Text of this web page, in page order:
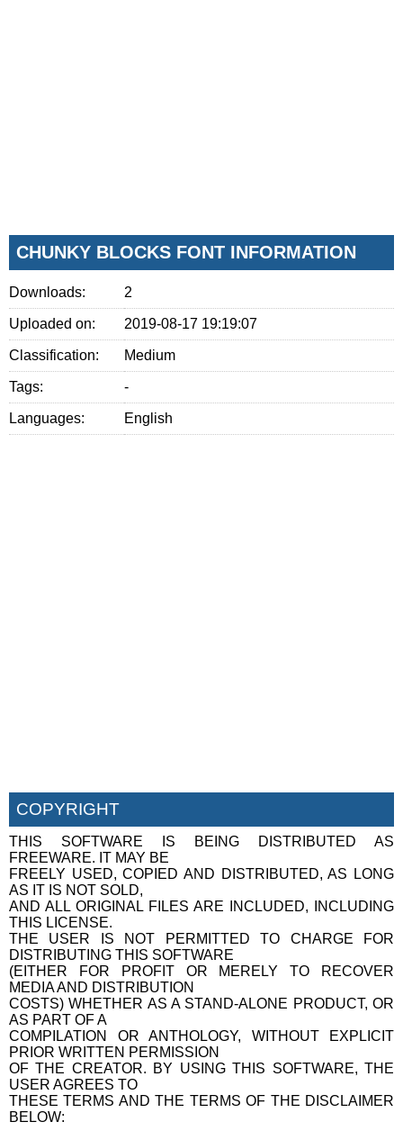
CHUNKY BLOCKS FONT INFORMATION
Downloads: 2
Uploaded on: 2019-08-17 19:19:07
Classification: Medium
Tags: -
Languages: English
COPYRIGHT
THIS SOFTWARE IS BEING DISTRIBUTED AS
FREEWARE. IT MAY BE
FREELY USED, COPIED AND DISTRIBUTED, AS LONG
AS IT IS NOT SOLD,
AND ALL ORIGINAL FILES ARE INCLUDED, INCLUDING
THIS LICENSE.
THE USER IS NOT PERMITTED TO CHARGE FOR
DISTRIBUTING THIS SOFTWARE
(EITHER FOR PROFIT OR MERELY TO RECOVER
MEDIA AND DISTRIBUTION
COSTS) WHETHER AS A STAND-ALONE PRODUCT, OR
AS PART OF A
COMPILATION OR ANTHOLOGY, WITHOUT EXPLICIT
PRIOR WRITTEN PERMISSION
OF THE CREATOR. BY USING THIS SOFTWARE, THE
USER AGREES TO
THESE TERMS AND THE TERMS OF THE DISCLAIMER
BELOW: